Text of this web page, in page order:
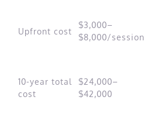
Upfront cost
$3,000–
$8,000/session
10-year total
cost
$24,000–
$42,000